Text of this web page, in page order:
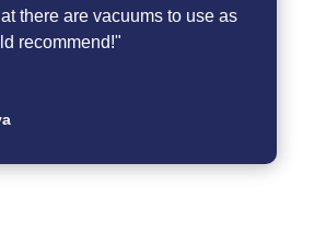
there are vacuums to use as
recommend!"